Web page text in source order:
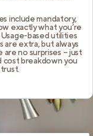
include mandatory,
exactly what you’re
based utilities
are extra, but always
are no surprises – just
cost breakdown you